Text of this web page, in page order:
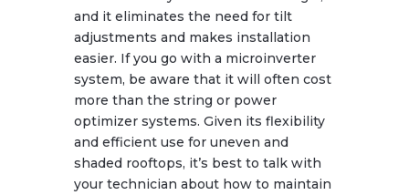
and it eliminates the need for tilt
adjustments and makes installation
easier. If you go with a microinverter
system, be aware that it will often cost
more than the string or power
optimizer systems. Given its flexibility
and efficient use for uneven and
shaded rooftops, it’s best to talk with
your technician about how to maintain